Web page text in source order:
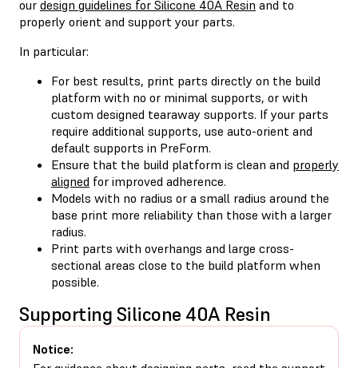
our design guidelines for Silicone 40A Resin and to
properly orient and support your parts.
In particular:
For best results, print parts directly on the build
platform with no or minimal supports, or with
custom designed tearaway supports. If your parts
require additional supports, use auto-orient and
default supports in PreForm.
Ensure that the build platform is clean and properly
aligned for improved adherence.
Models with no radius or a small radius around the
base print more reliability than those with a larger
radius.
Print parts with overhangs and large cross-
sectional areas close to the build platform when
possible.
Supporting Silicone 40A Resin
Notice: